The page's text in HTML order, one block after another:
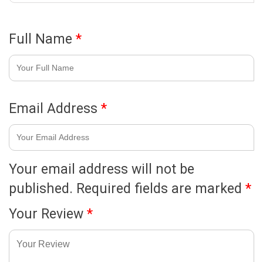
Your email address will not be
published. Required fields are marked *
Your Review *
Full Name *
Email Address *